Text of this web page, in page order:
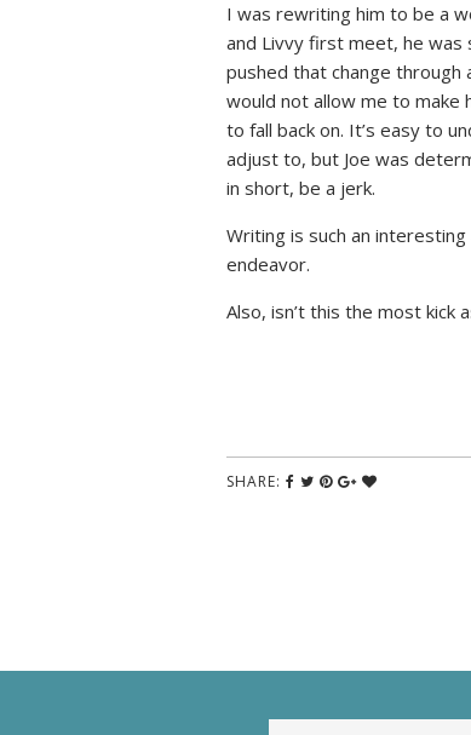
I was rewriting him to be a
and Livvy first meet, he was
pushed that change through
would not allow me to make
to fall back on. It’s easy to
adjust to, but Joe was
in short, be a jerk.
Writing is such an
endeavor.
Also, isn’t this the most kick
SHARE: